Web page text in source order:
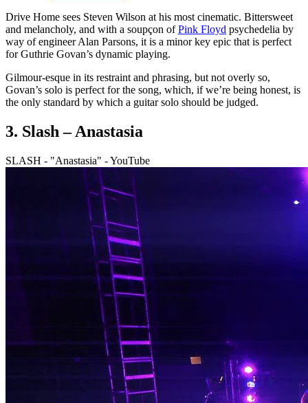
Drive Home sees Steven Wilson at his most cinematic. Bittersweet
and melancholy, and with a soupçon ofPink Floyd psychedelia by
way of engineer Alan Parsons, it is a minor key epic that is perfect
for Guthrie Govan’s dynamic playing.
Gilmour-esque in its restraint and phrasing, but not overly so,
Govan’s solo is perfect for the song, which, if we’re being honest, is
the only standard by which a guitar solo should be judged.
3. Slash – Anastasia
SLASH - "Anastasia" - YouTube